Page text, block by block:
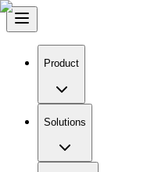
Product
Solutions